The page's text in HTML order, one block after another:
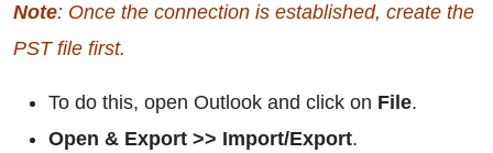
Note: Once the connection is established, create the
PST file first.
To do this, open Outlook and click on File.
Open & Export >> Import/Export.